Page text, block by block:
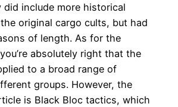
did include more historical
original cargo cults, but had
of length. As for the
absolutely right that the
to a broad range of
groups. However, the
is Black Bloc tactics, which